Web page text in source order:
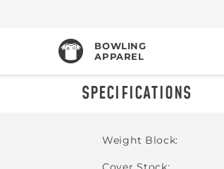
BOWLING
APPAREL
SPECIFICATIONS
Weight Block